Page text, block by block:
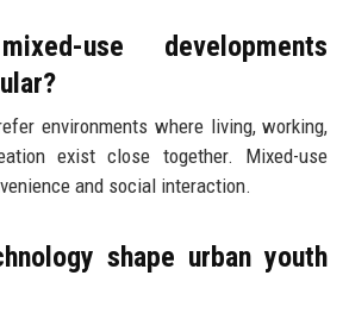
use developments
environments where living, working,
exist close together. Mixed-use
and social interaction.
shape urban youth